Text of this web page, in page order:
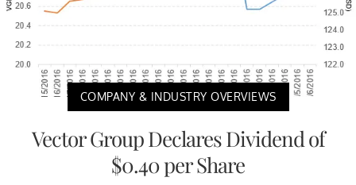
COMPANY & INDUSTRY OVERVIEWS
Vector Group Declares Dividend of
$0.40 per Share